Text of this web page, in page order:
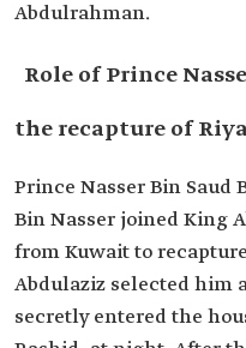
Abdulrahman.
Role of Prince
the recapture of
Prince Nasser Bin Saud
Bin Nasser joined King
from Kuwait to
Abdulaziz selected him
secretly entered the